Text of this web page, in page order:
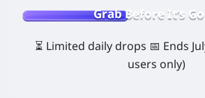
Grab Before It’s
⏳ Limited daily drops 📅 Ends
users only)